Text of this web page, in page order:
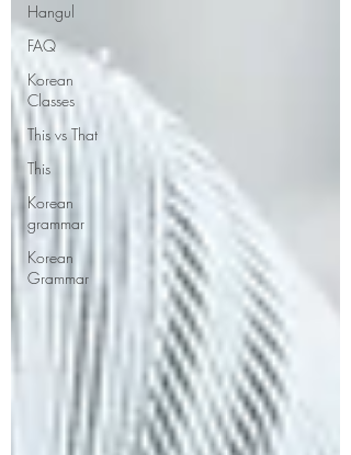
Hangul
FAQ
Korean
Classes
This vs That
This
Korean
grammar
Korean
Grammar